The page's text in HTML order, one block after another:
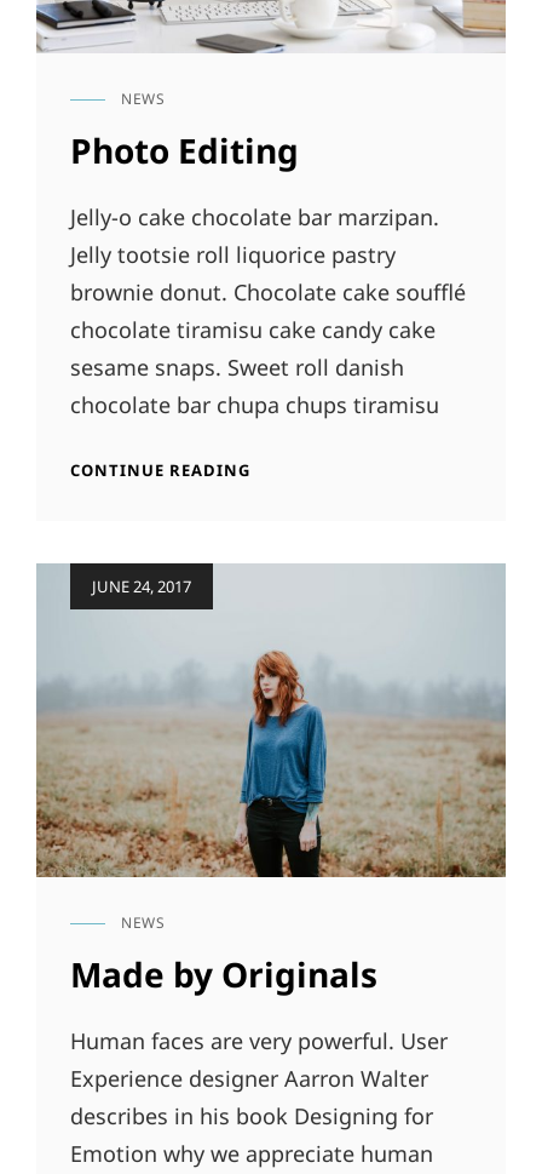
CAT
NEWS
Photo Editing
Jelly-o cake chocolate bar marzipan.
Jelly tootsie roll liquorice pastry
brownie donut. Chocolate cake soufflé
chocolate tiramisu cake candy cake
sesame snaps. Sweet roll danish
chocolate bar chupa chups tiramisu
CONTINUE READING
JUNE 24, 2017
CAT
NEWS
Made by Originals
Human faces are very powerful. User
Experience designer Aarron Walter
describes in his book Designing for
Emotion why we appreciate human